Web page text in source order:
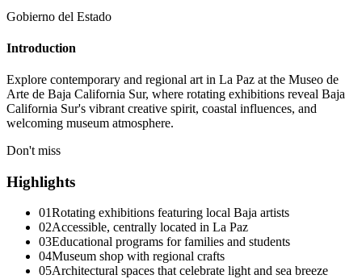
Gobierno del Estado
Introduction
Explore contemporary and regional art in La Paz at the Museo de
Arte de Baja California Sur, where rotating exhibitions reveal Baja
California Sur's vibrant creative spirit, coastal influences, and
welcoming museum atmosphere.
Don't miss
Highlights
01Rotating exhibitions featuring local Baja artists
02Accessible, centrally located in La Paz
03Educational programs for families and students
04Museum shop with regional crafts
05Architectural spaces that celebrate light and sea breeze